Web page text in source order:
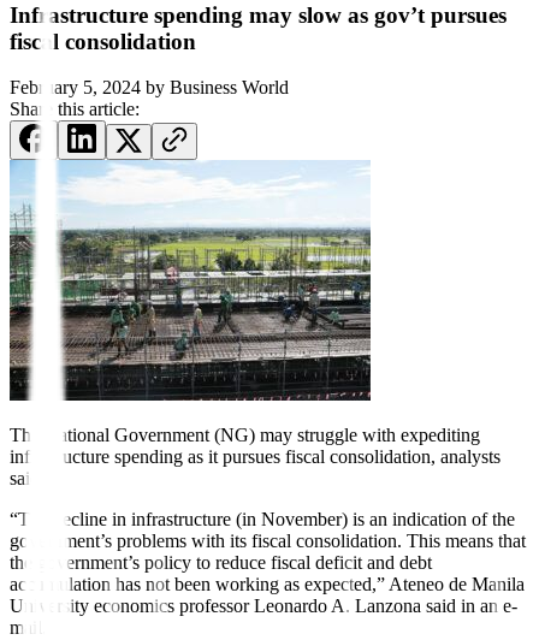
Infrastructure spending may slow as gov’t pursues
fiscal consolidation
February 5, 2024 by Business World
Share this article:
The National Government (NG) may struggle with expediting
infrastructure spending as it pursues fiscal consolidation, analysts
said.
“The decline in infrastructure (in November) is an indication of the
government’s problems with its fiscal consolidation. This means that
the government’s policy to reduce fiscal deficit and debt
accumulation has not been working as expected,” Ateneo de Manila
University economics professor Leonardo A. Lanzona said in an e-
mail.